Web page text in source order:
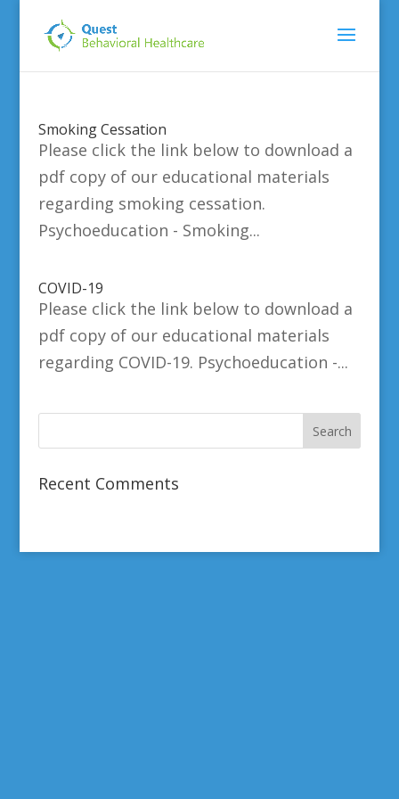
Smoking Cessation
Please click the link below to download a
pdf copy of our educational materials
regarding smoking cessation.
Psychoeducation - Smoking...
COVID-19
Please click the link below to download a
pdf copy of our educational materials
regarding COVID-19. Psychoeducation -...
Recent Comments